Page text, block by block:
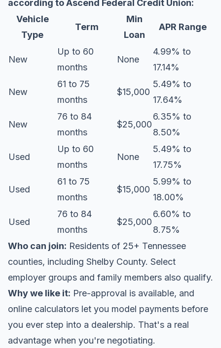
according toAscend Federal Credit Union:
Vehicle
Type
Term
Min
Loan
APR Range
New
Up to 60
months
None
4.99% to
17.14%
New
61 to 75
months
$15,000
5.49% to
17.64%
New
76 to 84
months
$25,000
6.35% to
8.50%
Used
Up to 60
months
None
5.49% to
17.75%
Used
61 to 75
months
$15,000
5.99% to
18.00%
Used
76 to 84
months
$25,000
6.60% to
8.75%
Who can join: Residents of 25+ Tennessee
counties, including Shelby County. Select
employer groups and family members also qualify.
Why we like it: Pre-approval is available, and
online calculators let you model payments before
you ever step into a dealership. That's a real
advantage when you're negotiating.